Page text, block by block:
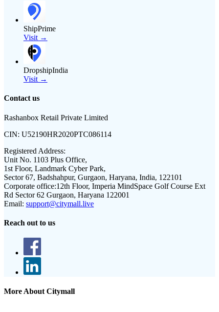
ShipPrime
Visit →
DropshipIndia
Visit →
Contact us
Rashanbox Retail Private Limited
CIN: U52190HR2020PTC086114
Registered Address:
Unit No. 1103 Plus Office,
1st Floor, Landmark Cyber Park,
Sector 67, Badshahpur, Gurgaon, Haryana, India, 122101
Corporate office:12th Floor, Imperia MindSpace Golf Course Ext
Rd Sector 62 Gurgaon, Haryana 122001
Email: support@citymall.live
Reach out to us
More About Citymall